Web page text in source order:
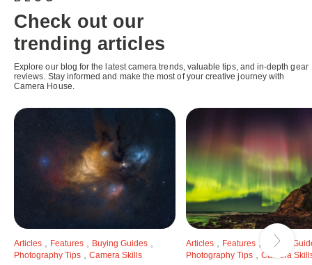
Check out our
trending articles
Explore our blog for the latest camera trends, valuable tips, and in-depth gear
reviews. Stay informed and make the most of your creative journey with
Camera House.
Articles Features Buying Guides
Photography Tips Camera Skills
Articles Features
Buying
Photography Tips
Camera